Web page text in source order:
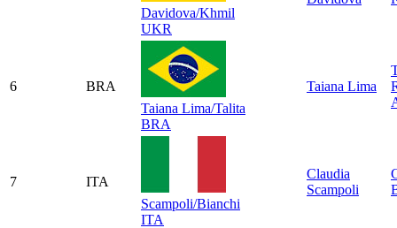
Davidova/Khmil
UKR
6
BRA
Taiana Lima/Talita
BRA
Taiana Lima
7
ITA
Scampoli/Bianchi
ITA
Claudia
Scampoli